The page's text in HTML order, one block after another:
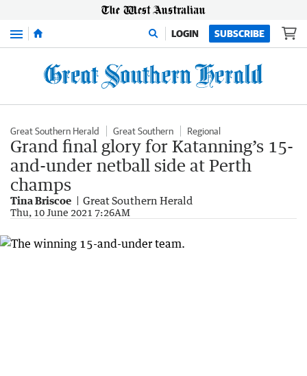
Menu LOGIN SUBSCRIBE
Great Southern Herald Great Southern Regional
Grand final glory for Katanning’s 15-
and-under netball side at Perth
champs
Tina Briscoe Great Southern Herald
Thu, 10 June 2021 7:26AM